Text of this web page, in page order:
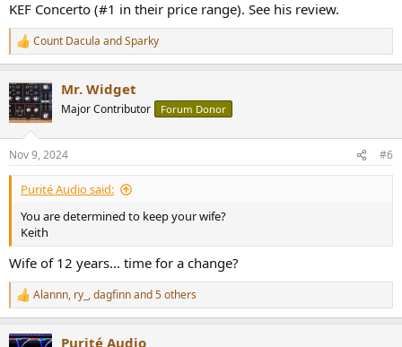
KEF Concerto (#1 in their price range). See his review.
R
e
c
t
i
s
:
Count Dacula andSparky
Mr. Widget
Major Contributor Forum Donor
Nov 9, 2024 #6
Purité Audio said:
You are determined to keep your wife?
Keith
Wife of 12 years... time for a change?
R
e
c
Alannn, ry_ ,dagfinnand 5 others
Purité Audio